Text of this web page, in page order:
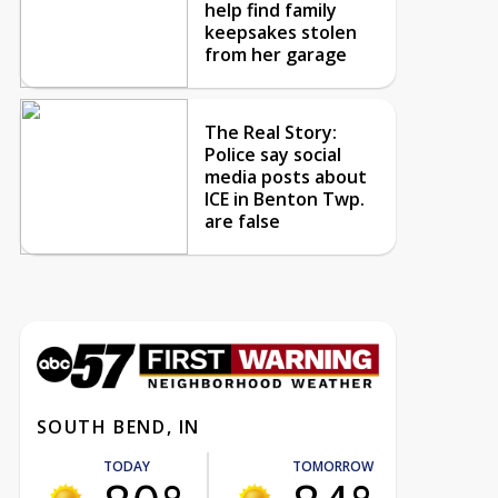
help find family
keepsakes stolen
from her garage
The Real Story:
Police say social
media posts about
ICE in Benton Twp.
are false
SOUTH BEND, IN
TODAY TOMORROW